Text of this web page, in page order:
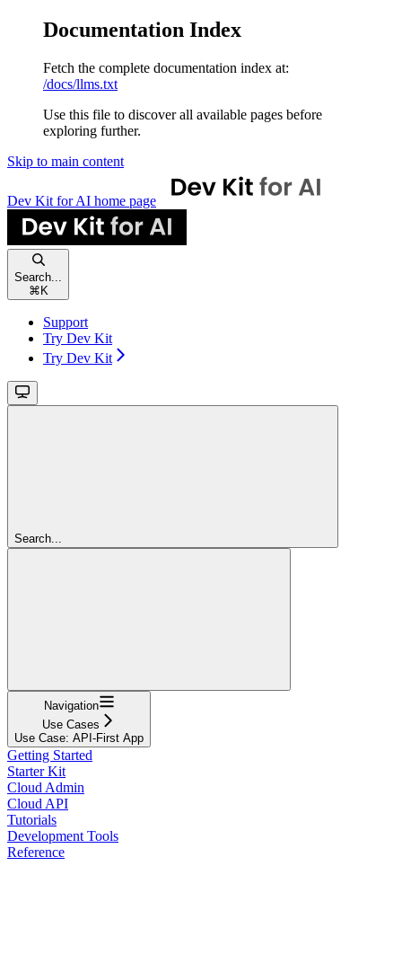
Documentation Index
Fetch the complete documentation index at:
/docs/llms.txt
Use this file to discover all available pages before
exploring further.
Skip to main content
Dev Kit for AI home page
Search...
⌘ K
Support
Try Dev Kit
Try Dev Kit
Search...
Navigation
Use Cases
Use Case: API-First App
Getting Started
Starter Kit
Cloud Admin
Cloud API
Tutorials
Development Tools
Reference